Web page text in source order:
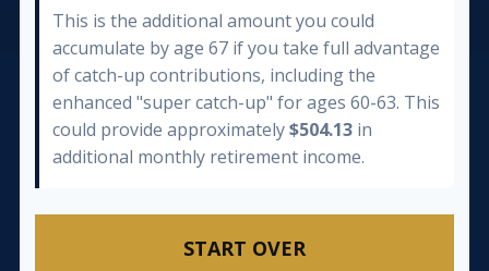
This is the additional amount you could
accumulate by age 67 if you take full advantage
of catch-up contributions, including the
enhanced "super catch-up" for ages 60-63. This
could provide approximately$504.13 in
additional monthly retirement income.
START OVER